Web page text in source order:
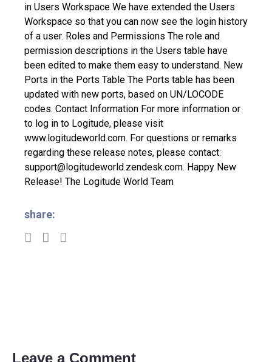
in Users Workspace We have extended the Users
Workspace so that you can now see the login history
of a user. Roles and Permissions The role and
permission descriptions in the Users table have
been edited to make them easy to understand. New
Ports in the Ports Table The Ports table has been
updated with new ports, based on UN/LOCODE
codes. Contact Information For more information or
to log in to Logitude, please visit
www.logitudeworld.com. For questions or remarks
regarding these release notes, please contact:
support@logitudeworld.zendesk.com. Happy New
Release! The Logitude World Team
share:
Leave a Comment